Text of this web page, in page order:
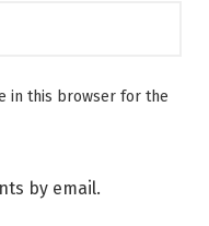
in this browser for the
by email.